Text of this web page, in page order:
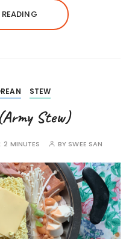
STEW
Stew)
2 MINUTES BY SWEE SAN